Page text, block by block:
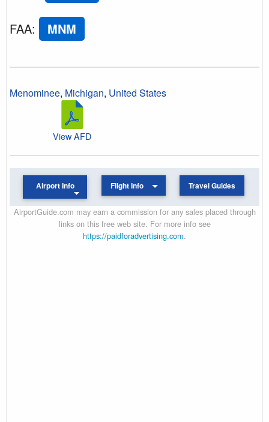
FAA: MNM
Menominee, Michigan, United States
View AFD
Airport Info Flight Info Travel Guides
AirportGuide.com may earn a commission for any sales placed through
links on this free web site. For more info see
https://paidforadvertising.com.